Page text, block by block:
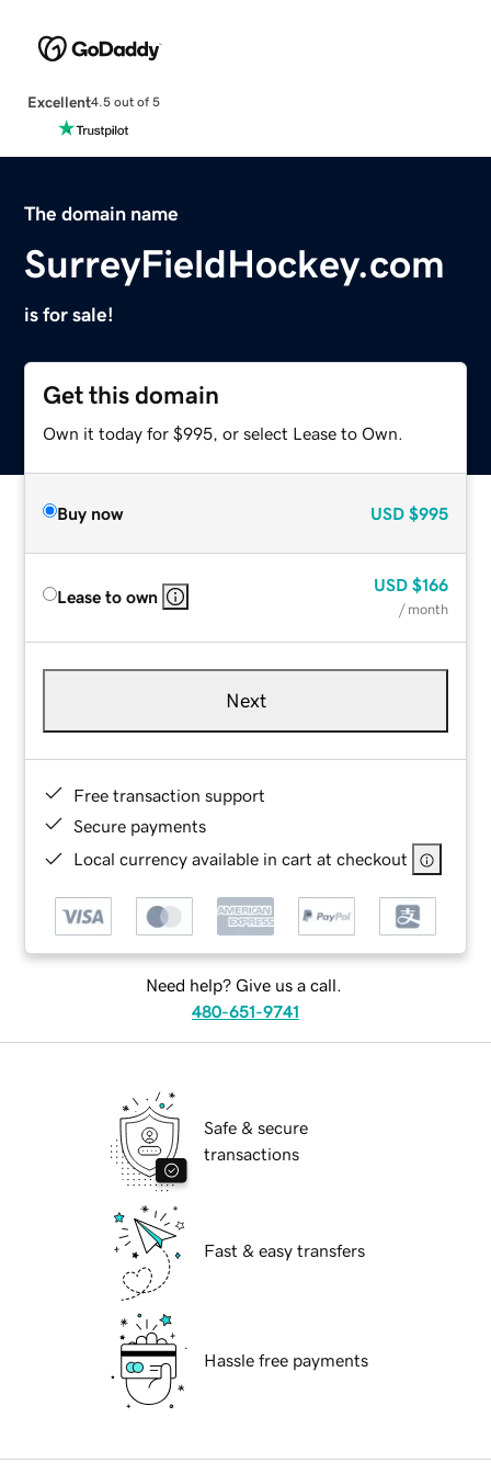
Excellent4.5 out of 5
The domain name
SurreyFieldHockey.com
is for sale!
Get this domain
Own it today for $995, or select Lease to Own.
Buy now USD $995
Lease to own
USD $166
/ month
Next
Free transaction support
Secure payments
Local currency available in cart at checkout
Need help? Give us a call.
480-651-9741
Safe & secure
transactions
Fast & easy transfers
Hassle free payments